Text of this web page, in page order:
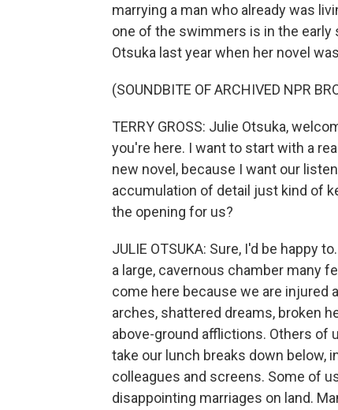
marrying a man who already was
one of the swimmers is in the
Otsuka last year when her novel
(SOUNDBITE OF ARCHIVED NPR
TERRY GROSS: Julie Otsuka,
you're here. I want to start with a
new novel, because I want our
accumulation of detail just kind of
the opening for us?
JULIE OTSUKA: Sure, I'd be happy
a large, cavernous chamber many
come here because we are injured
arches, shattered dreams, broken
above-ground afflictions. Others of
take our lunch breaks down below,
colleagues and screens. Some of
disappointing marriages on land.